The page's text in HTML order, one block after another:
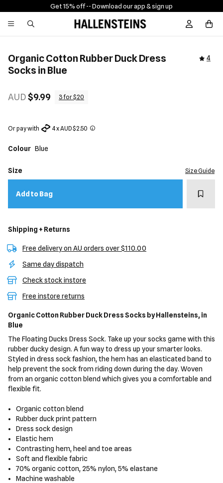
Get 15% off -- Download our app & sign up
Sign In /
Organic Cotton Rubber Duck Dress
Socks in Blue
4
AUD$9.99 3 for $20
Or pay with 4 x AUD $2.50
Colour Blue
Size Size Guide
Add to Bag Add
Shipping + Returns
Free delivery on AU orders over $110.00
Same day dispatch
Check stock instore
Free instore returns
Organic Cotton Rubber Duck Dress Socks by Hallensteins, in
Blue
The Floating Ducks Dress Sock. Take up your socks game with this
rubber ducky design. A fun way to dress up your smarter looks.
Styled in dress sock fashion, the hem has an elasticated band to
help prevent the sock from riding down during the day. Woven
from an organic cotton blend which gives you a comfortable and
flexible fit.
Organic cotton blend
Rubber duck print pattern
Dress sock design
Elastic hem
Contrasting hem, heel and toe areas
Soft and flexible fabric
70% organic cotton, 25% nylon, 5% elastane
Machine washable